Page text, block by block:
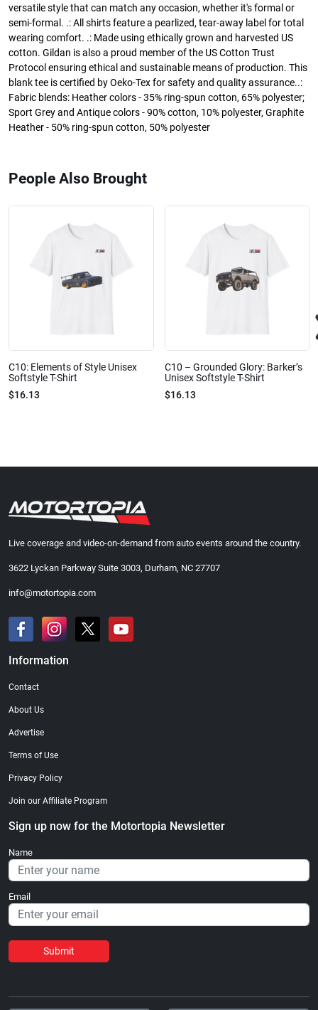
versatile style that can match any occasion, whether it's formal or
semi-formal. .: All shirts feature a pearlized, tear-away label for total
wearing comfort. .: Made using ethically grown and harvested US
cotton. Gildan is also a proud member of the US Cotton Trust
Protocol ensuring ethical and sustainable means of production. This
blank tee is certified by Oeko-Tex for safety and quality assurance..:
Fabric blends: Heather colors - 35% ring-spun cotton, 65% polyester;
Sport Grey and Antique colors - 90% cotton, 10% polyester, Graphite
Heather - 50% ring-spun cotton, 50% polyester
People Also Brought
C10: Elements of Style Unisex
Softstyle T-Shirt
$16.13
C10 – Grounded Glory: Barker’s
Unisex Softstyle T-Shirt
$16.13
Live coverage and video-on-demand from auto events around the country.
3622 Lyckan Parkway Suite 3003, Durham, NC 27707
info@motortopia.com
Information
Contact
About Us
Advertise
Terms of Use
Privacy Policy
Join our Affiliate Program
Sign up now for the Motortopia Newsletter
Name
Email
Submit